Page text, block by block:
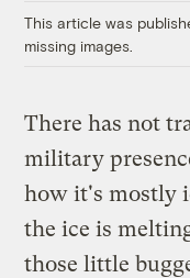
This article was
missing images.
There has not
military
how it's mostly
the ice is
those little